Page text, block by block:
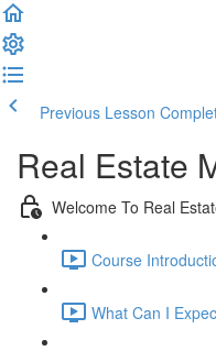
Previous Lesson
Real Estate
Welcome To Real
Course
What Can I